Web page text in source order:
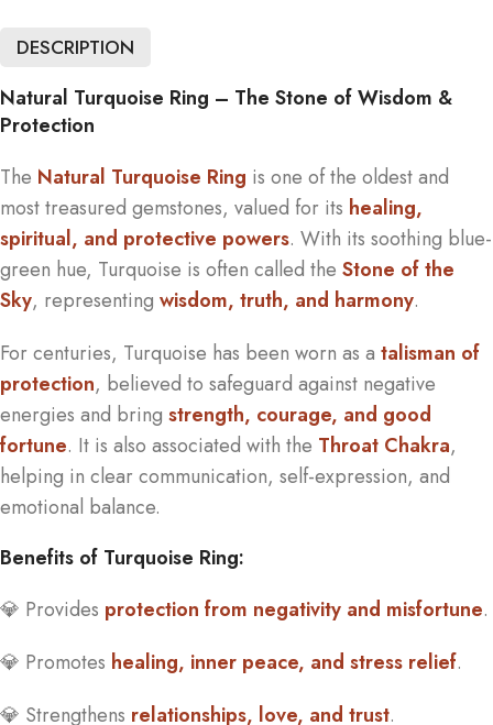
DESCRIPTION
Natural Turquoise Ring – The Stone of Wisdom &
Protection
The Natural Turquoise Ring is one of the oldest and
most treasured gemstones, valued for its healing,
spiritual, and protective powers. With its soothing blue-
green hue, Turquoise is often called the Stone of the
Sky, representing wisdom, truth, and harmony.
For centuries, Turquoise has been worn as a talisman of
protection, believed to safeguard against negative
energies and bring strength, courage, and good
fortune. It is also associated with the Throat Chakra,
helping in clear communication, self-expression, and
emotional balance.
Benefits of Turquoise Ring:
💎 Provides protection from negativity and misfortune.
💎 Promotes healing, inner peace, and stress relief.
💎 Strengthens relationships, love, and trust.